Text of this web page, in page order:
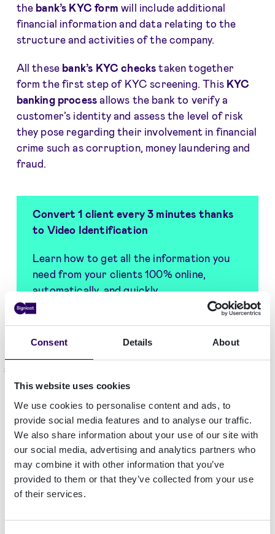
Consent Details About
This website uses cookies
We use cookies to personalise content and ads, to
provide social media features and to analyse our traffic.
We also share information about your use of our site with
our social media, advertising and analytics partners who
may combine it with other information that you’ve
provided to them or that they’ve collected from your use
of their services.
the bank’s KYC form will include additional
financial information and data relating to the
structure and activities of the company.
All these bank’s KYC checks taken together
form the first step of KYC screening. This KYC
banking process allows the bank to verify a
customer’s identity and assess the level of risk
they pose regarding their involvement in financial
crime such as corruption, money laundering and
fraud.
Convert 1 client every 3 minutes thanks
to Video Identification
Learn how to get all the information you
need from your clients 100% online,
automatically, and quickly
according to their relative risk for banking and
financial service needs. KYC documents provide
banks with the proof required foridentity
verification and customer risk level assessment.
The complexity of required documents increases
for any bank or financial institution aiming to